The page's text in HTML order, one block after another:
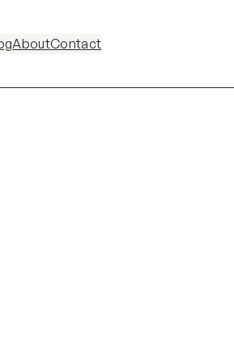
AboutContact